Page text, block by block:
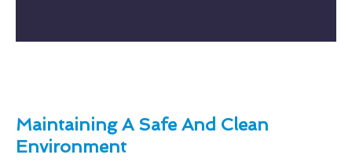
Maintaining A Safe And Clean
Environment